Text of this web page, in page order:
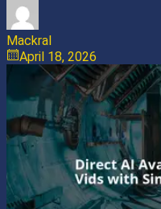
Mackral
April 18, 2026